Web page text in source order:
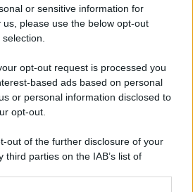
or sensitive information for
please use the below opt-out
opt-out request is processed you
based ads based on personal
or personal information disclosed to
opt-out.
out of the further disclosure of your
third parties on the IAB’s list of
(Gruppo Società Editrice Italiana
28, 20124 Milano – riproduzione